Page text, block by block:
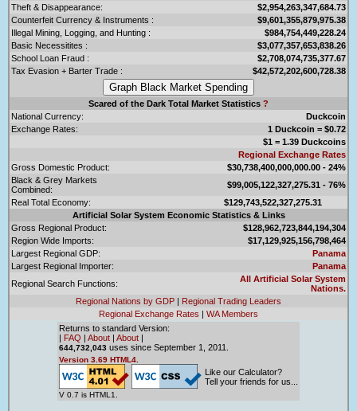
Theft & Disappearance:
$2,954,263,347,684.73
Counterfeit Currency & Instruments :
$9,601,355,879,975.38
Illegal Mining, Logging, and Hunting :
$984,754,449,228.24
Basic Necessitites :
$3,077,357,653,838.26
School Loan Fraud :
$2,708,074,735,377.67
Tax Evasion + Barter Trade :
$42,572,202,600,728.38
Scared of the Dark Total Market Statistics ?
National Currency:
Duckcoin
Exchange Rates:
1 Duckcoin = $0.72
$1 = 1.39 Duckcoins
Regional Exchange Rates
Gross Domestic Product:
$30,738,400,000,000.00 - 24%
Black & Grey Markets
Combined:
$99,005,122,327,275.31 - 76%
Real Total Economy:
$129,743,522,327,275.31
Artificial Solar System Economic Statistics & Links
Gross Regional Product:
$128,962,723,844,194,304
Region Wide Imports:
$17,129,925,156,798,464
Largest Regional GDP:
Panama
Largest Regional Importer:
Panama
Regional Search Functions:
All Artificial Solar System
Nations.
Regional Nations by GDP | Regional Trading Leaders
Regional Exchange Rates | WA Members
Returns to standard Version:
| FAQ | About | About |
644,732,043 uses since September 1, 2011.
Version 3.69 HTML4.
V 0.7 is HTML1.
Like our Calculator?
Tell your friends for us...